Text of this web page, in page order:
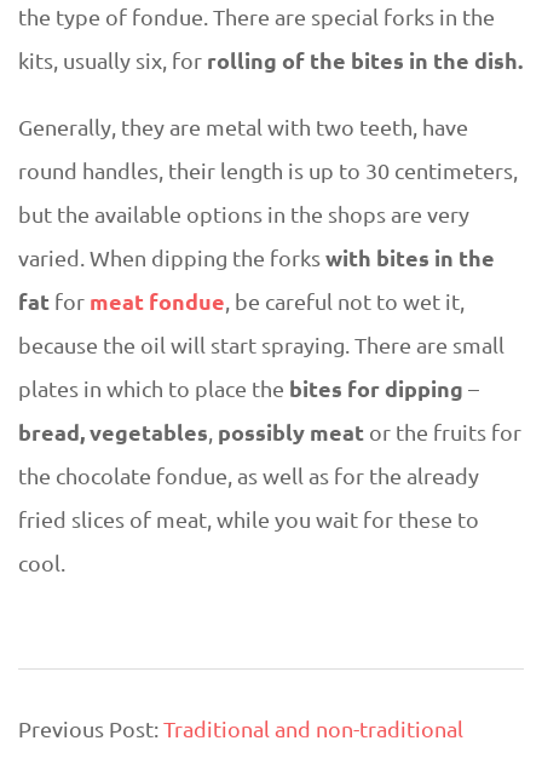
the type of fondue. There are special forks in the
kits, usually six, for rolling of the bites in the dish.
Generally, they are metal with two teeth, have
round handles, their length is up to 30 centimeters,
but the available options in the shops are very
varied. When dipping the forkswith bites in the
fat for meat fondue , be careful not to wet it,
because the oil will start spraying. There are small
plates in which to place the bites for dipping –
bread, vegetables possibly meat or the fruits for
the chocolate fondue, as well as for the already
fried slices of meat, while you wait for these to
cool.
07-
Previous Post:Traditional and non-traditional